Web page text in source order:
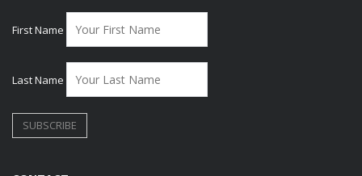
First Name
Last Name